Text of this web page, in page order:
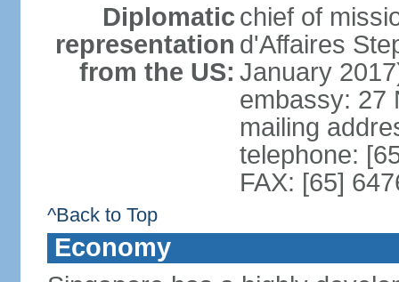
Diplomatic
representation
from the US:
chief of
d'Affaires
January
embassy: 27
mailing
telephone:
FAX: [65]
^Back to Top
Economy